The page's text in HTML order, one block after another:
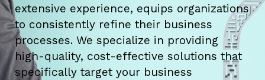
extensive experience, equips organizations
to consistently refine their business
processes. We specialize in providing
high-quality, cost-effective solutions that
specifically target your business